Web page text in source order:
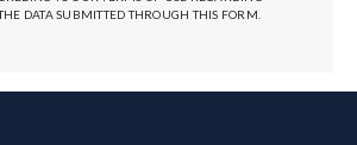
DATA SUBMITTED THROUGH THIS FORM.